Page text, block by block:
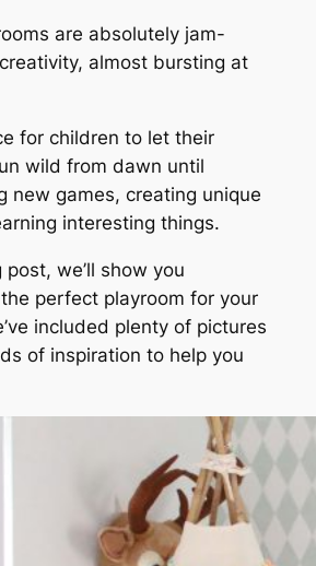
are absolutely jam-
almost bursting at
for children to let their
wild from dawn until
new games, creating unique
interesting things.
post, we’ll show you
perfect playroom for your
included plenty of pictures
of inspiration to help you